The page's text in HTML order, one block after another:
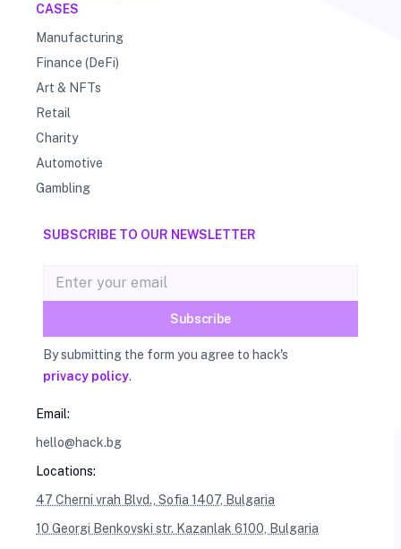
CASES
Manufacturing
Finance (DeFi)
Art & NFTs
Retail
Charity
Automotive
Gambling
SUBSCRIBE TO OUR NEWSLETTER
Email address
Subscribe
By submitting the form you agree to hack's
privacy policy.
Email:
hello@hack.bg
Locations:
47 Cherni vrah Blvd., Sofia 1407, Bulgaria
10 Georgi Benkovski str. Kazanlak 6100, Bulgaria